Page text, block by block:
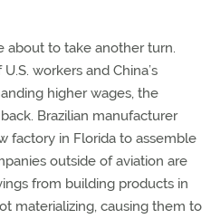
about to take another turn.
workers and China’s
higher wages, the
Brazilian manufacturer
factory in Florida to assemble
outside of aviation are
from building products in
materializing, causing them to